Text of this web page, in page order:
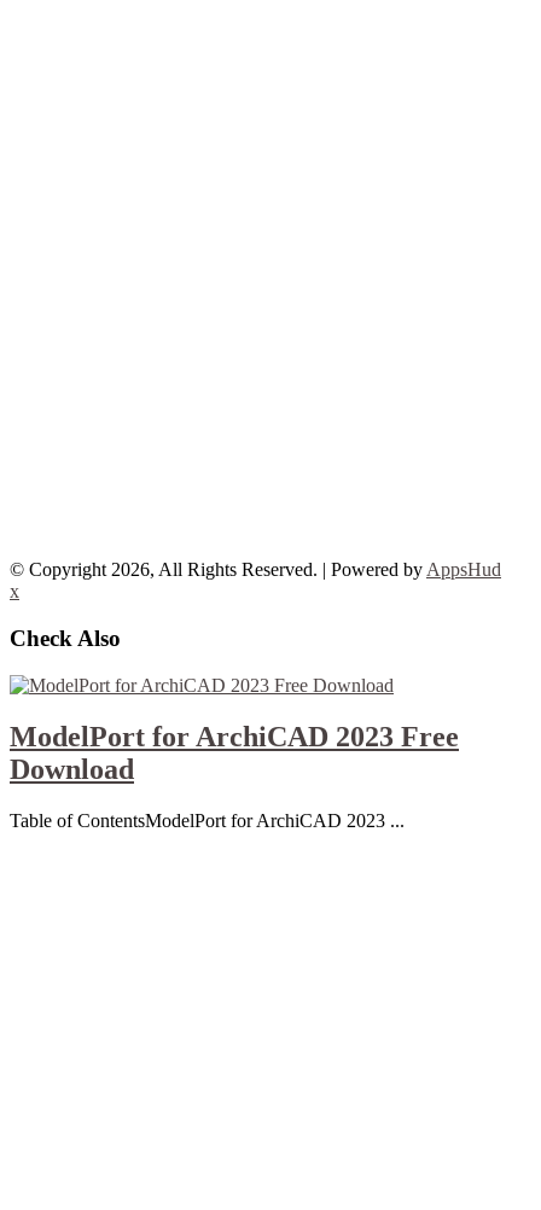
© Copyright 2026, All Rights Reserved. | Powered by AppsHud
x
Check Also
ModelPort for ArchiCAD 2023 Free
Download
Table of ContentsModelPort for ArchiCAD 2023 ...